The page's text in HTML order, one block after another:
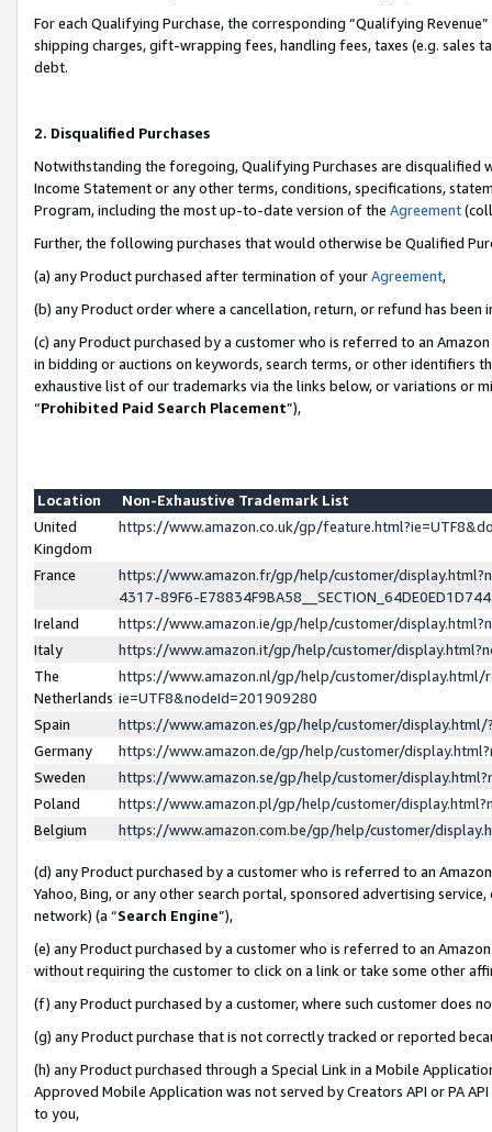
For each Qualifying Purchase, the corresponding “Qualifying
shipping charges, gift-wrapping fees, handling fees, taxes (e.g. sales
debt.
2. Disqualified Purchases
Notwithstanding the foregoing, Qualifying Purchases are disqualified
Income Statement or any other terms, conditions, specifications,
Program, including the most up-to-date version of the Agreement
Further, the following purchases that would otherwise be Qualified
(a) any Product purchased after termination of yourAgreement,
(b) any Product order where a cancellation, return, or refund has been
(c) any Product purchased by a customer who is referred to an
in bidding or auctions on keywords, search terms, or other identifiers
exhaustive list of our trademarks via the links below, or variations or
“Prohibited Paid Search Placement”),
Location
Non-Exhaustive Trademark List
United
Kingdom
https://www.amazon.co.uk/gp/
France
https://www.amazon.fr/gp/help/customer/
4317-89F6-
Ireland
https://www.amazon.ie/gp/help/customer/
Italy
https://www.amazon.it/gp/help/customer/
The
Netherlands
https://www.amazon.nl/gp/help/customer/display.html/
ie=UTF8&nodeId=201909280
Spain
https://www.amazon.es/gp/help/customer/
Germany
https://www.amazon.de/gp/help/customer/
Sweden
https://www.amazon.se/gp/help/customer/
Poland
https://www.amazon.pl/gp/help/customer/
Belgium
https://www.amazon.com.be/gp/help/customer/
(d) any Product purchased by a customer who is referred to an
Yahoo, Bing, or any other search portal, sponsored advertising
network) (a “Search Engine”),
(e) any Product purchased by a customer who is referred to an
without requiring the customer to click on a link or take some other
(f) any Product purchased by a customer, where such customer does
(g) any Product purchase that is not correctly tracked or reported
(h) any Product purchased through a Special Link in a Mobile
Approved Mobile Application was not served by Creators API or PA
to you,